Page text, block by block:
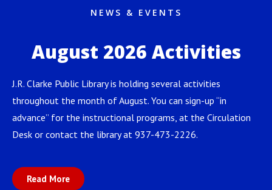
NEWS & EVENTS
August 2026 Activities
J.R. Clarke Public Library is holding several activities
throughout the month of August. You can sign-up “in
advance” for the instructional programs, at the Circulation
Desk or contact the library at 937-473-2226.
Read More